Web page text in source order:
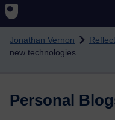
Skip to main content
Jonathan Vernon
new technologies
Personal